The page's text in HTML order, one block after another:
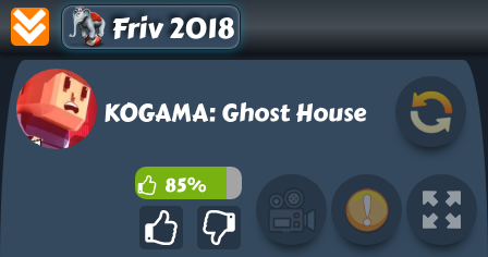
Friv 2018
KOGAMA: Ghost House
85%